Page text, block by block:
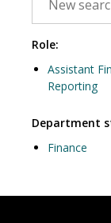
Role:
Assistant
Reporting
Department
Finance